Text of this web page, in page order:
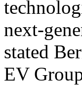
next-
stated
EV